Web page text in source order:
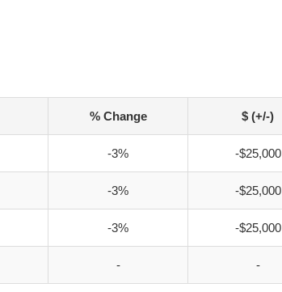
% Change $ (+/-)
-3% -$25,000
-3% -$25,000
-3% -$25,000
- -